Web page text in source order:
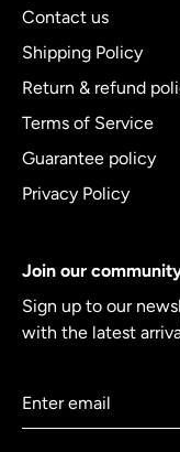
Contact us
Shipping Policy
Return & refund
Terms of Service
Guarantee policy
Privacy Policy
Join our
Sign up to our
with the latest